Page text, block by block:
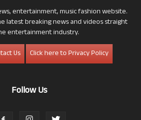
entertainment, music fashion website.
latest breaking news and videos straight
entertainment industry.
Us
Click here to Privacy Policy
Follow Us